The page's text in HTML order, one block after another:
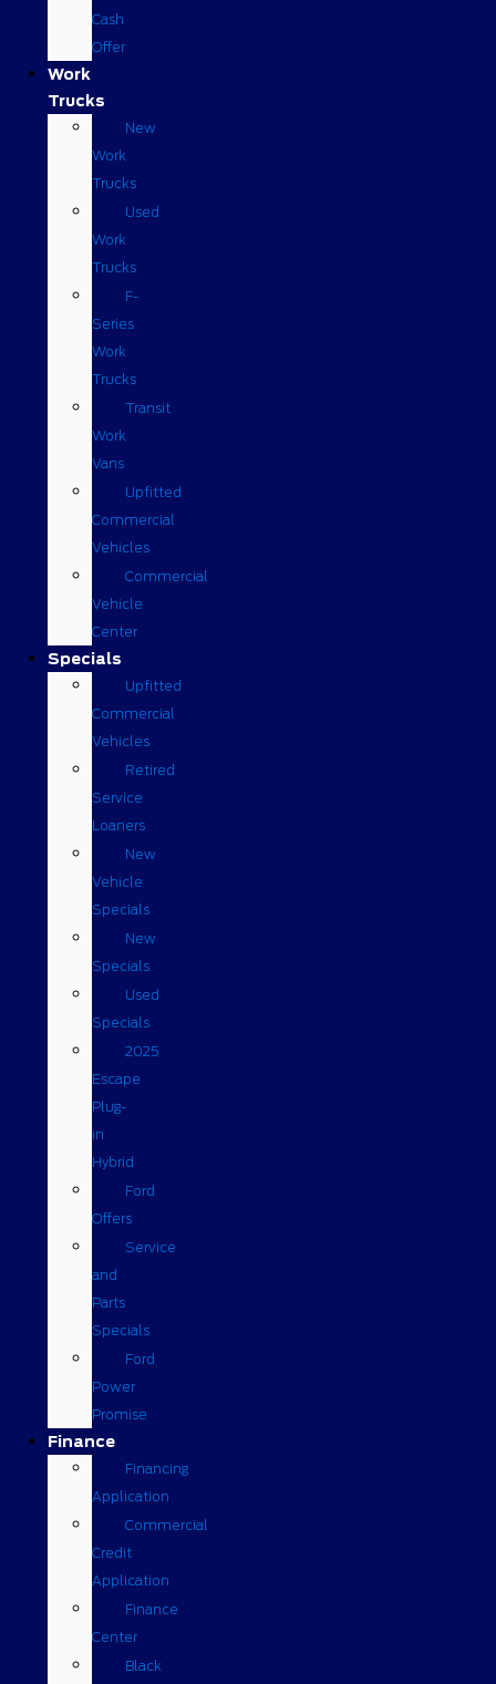
Cash
Offer
Work
Trucks
New
Work
Trucks
Used
Work
Trucks
F-
Series
Work
Trucks
Transit
Work
Vans
Upfitted
Commercial
Vehicles
Commercial
Vehicle
Center
Specials
Upfitted
Commercial
Vehicles
Retired
Service
Loaners
New
Vehicle
Specials
New
Specials
Used
Specials
2025
Escape
Plug-
in
Hybrid
Ford
Offers
Service
and
Parts
Specials
Ford
Power
Promise
Finance
Financing
Application
Commercial
Credit
Application
Finance
Center
Black